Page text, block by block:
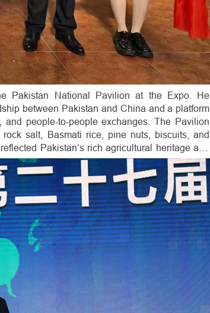
Pakistan National Pavilion at the Expo. He
between Pakistan and China and a platform
people-to-people exchanges. The Pavilion
salt, Basmati rice, pine nuts, biscuits, and
Pakistan’s rich agricultural heritage and